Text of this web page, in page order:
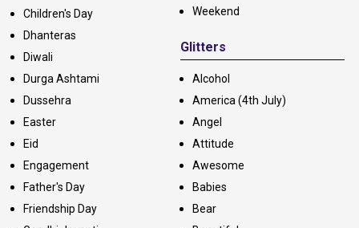
Children's Day
Dhanteras
Diwali
Durga Ashtami
Dussehra
Easter
Eid
Engagement
Father's Day
Friendship Day
Weekend
Glitters
Alcohol
America (4th July)
Angel
Attitude
Awesome
Babies
Bear